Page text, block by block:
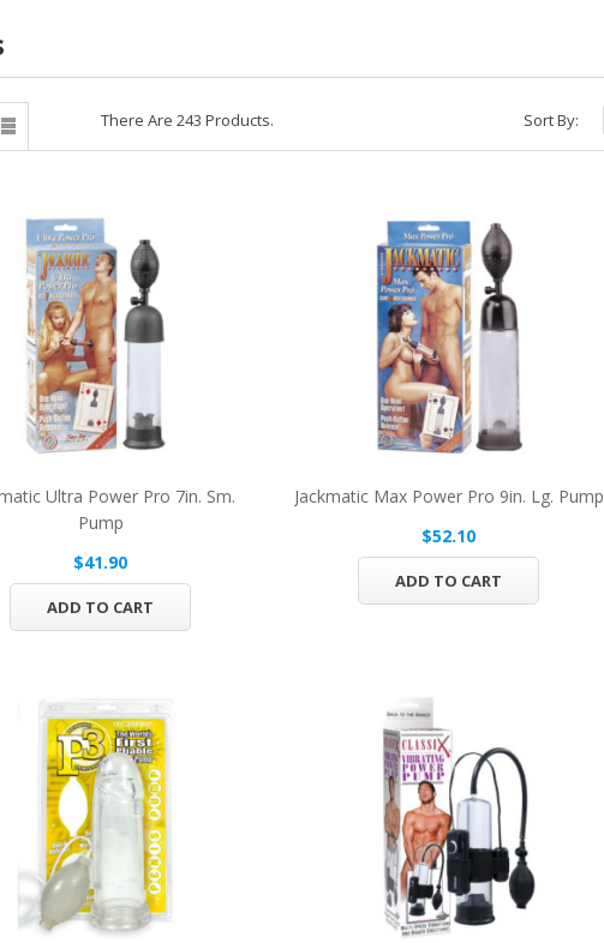
There Are 243 Products. Sort By:
Ultra Power Pro 7in. Sm.
Pump
$41.90
ADD TO CART
Jackmatic Max Power Pro 9in. Lg. Pump
$52.10
ADD TO CART